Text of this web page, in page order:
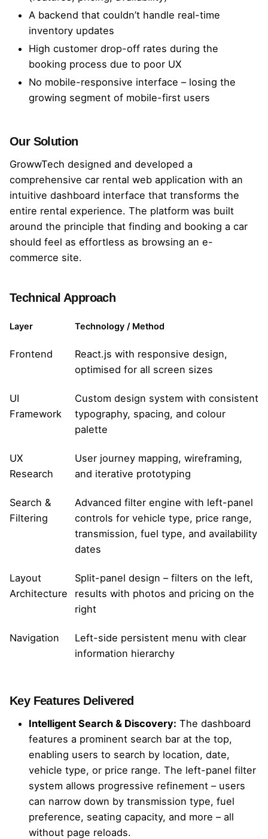
A backend that couldn’t handle real-time
inventory updates
High customer drop-off rates during the
booking process due to poor UX
No mobile-responsive interface – losing the
growing segment of mobile-first users
Our Solution
GrowwTech designed and developed a
comprehensive car rental web application with an
intuitive dashboard interface that transforms the
entire rental experience. The platform was built
around the principle that finding and booking a car
should feel as effortless as browsing an e-
commerce site.
Technical Approach
Layer Technology / Method
Frontend
React.js with responsive design,
optimised for all screen sizes
UI
Framework
Custom design system with consistent
typography, spacing, and colour
palette
UX
Research
User journey mapping, wireframing,
and iterative prototyping
Search &
Filtering
Advanced filter engine with left-panel
controls for vehicle type, price range,
transmission, fuel type, and availability
dates
Layout
Architecture
Split-panel design – filters on the left,
results with photos and pricing on the
right
Navigation
Left-side persistent menu with clear
information hierarchy
Key Features Delivered
Intelligent Search & Discovery: The dashboard
features a prominent search bar at the top,
enabling users to search by location, date,
vehicle type, or price range. The left-panel filter
system allows progressive refinement – users
can narrow down by transmission type, fuel
preference, seating capacity, and more – all
without page reloads.